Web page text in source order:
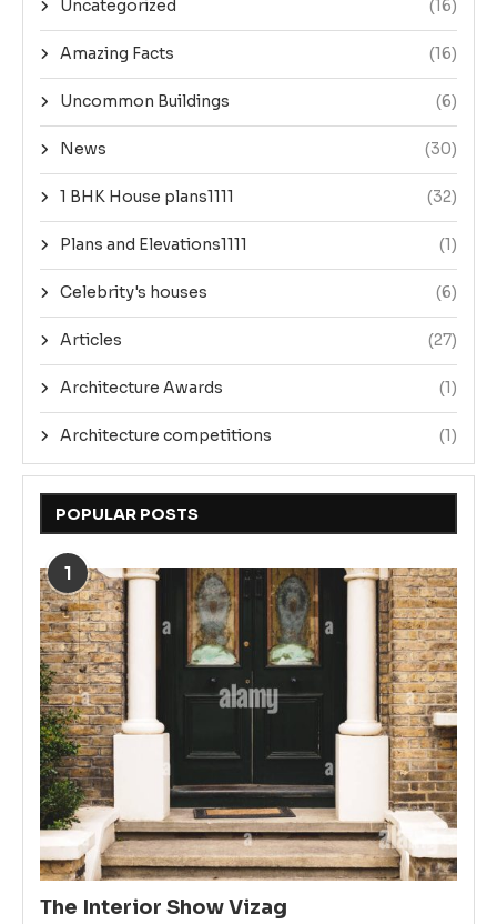
Uncategorized (16)
Amazing Facts (16)
Uncommon Buildings (6)
News (30)
1 BHK House plans1111 (32)
Plans and Elevations1111 (1)
Celebrity's houses (6)
Articles (27)
Architecture Awards (1)
Architecture competitions (1)
POPULAR POSTS
1
The Interior Show Vizag